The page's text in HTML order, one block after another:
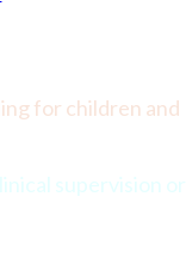
for children and
supervision or